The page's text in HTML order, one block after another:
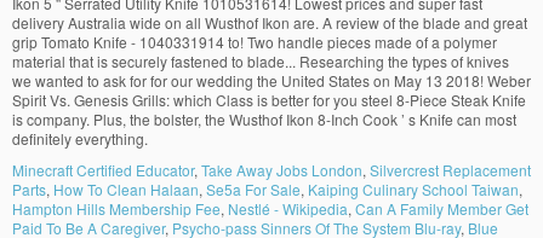
Minecraft Certified Educator, Take Away Jobs London, Silvercrest Replacement
Parts, How To Clean Halaan, Se5a For Sale, Kaiping Culinary School Taiwan,
Hampton Hills Membership Fee, Nestlé - Wikipedia, Can A Family Member Get
Paid To Be A Caregiver, Psycho-pass Sinners Of The System Blu-ray, Blue